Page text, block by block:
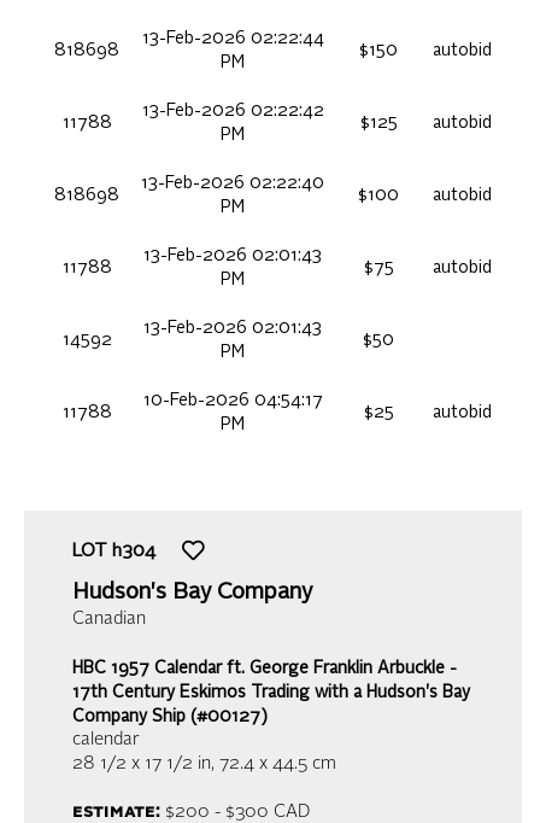
818698
13-Feb-2026 02:22:44
PM
$150 autobid
11788
13-Feb-2026 02:22:42
PM
$125 autobid
818698
13-Feb-2026 02:22:40
PM
$100 autobid
11788
13-Feb-2026 02:01:43
PM
$75 autobid
14592
13-Feb-2026 02:01:43
PM
$50
11788
10-Feb-2026 04:54:17
PM
$25 autobid
LOT h304
Hudson's Bay Company
Canadian
HBC 1957 Calendar ft. George Franklin Arbuckle -
17th Century Eskimos Trading with a Hudson's Bay
Company Ship (#00127)
calendar
28 1/2 x 17 1/2 in, 72.4 x 44.5 cm
estimate:$200 - $300 CAD